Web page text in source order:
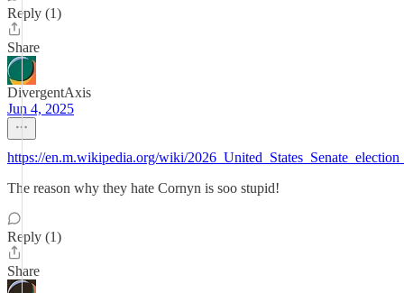
Reply (1)
Share
DivergentAxis
Jun 4, 2025
https://en.m.wikipedia.org/wiki/
The reason why they hate Cornyn is soo stupid!
Reply (1)
Share